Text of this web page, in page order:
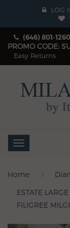
LOG
(646) 801-1260
PROMO CODE:
Easy Returns
Toggle
navigation
Home
ESTATE
FILIGREE